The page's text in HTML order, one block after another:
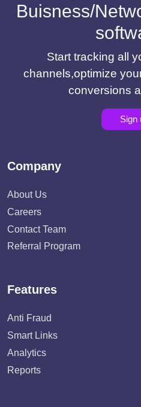
Buisness/
Start tracking all
channels,optimize
conversions
Sign
Company
About Us
Careers
Contact Team
Referral Program
Features
Anti Fraud
Smart Links
Analytics
Reports